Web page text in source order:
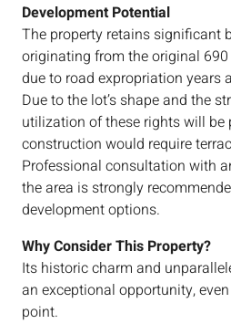
Development Potential
The property retains significant
originating from the original
due to road expropriation years
Due to the lot’s shape and the
utilization of these rights will be
construction would require
Professional consultation with
the area is strongly
development options.
Why Consider This Property?
Its historic charm and
an exceptional opportunity,
point.